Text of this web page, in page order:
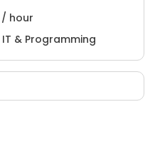
/ hour
& Programming